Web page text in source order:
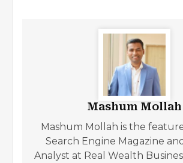
Mashum Mollah
Mashum Mollah is the
Search Engine Magazine
Analyst at Real Wealth